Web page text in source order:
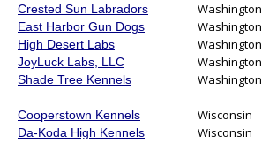
Crested Sun Labradors Washington
East Harbor Gun Dogs Washington
High Desert Labs Washington
JoyLuck Labs, LLC Washington
Shade Tree Kennels Washington
Cooperstown Kennels Wisconsin
Da-Koda High Kennels Wisconsin